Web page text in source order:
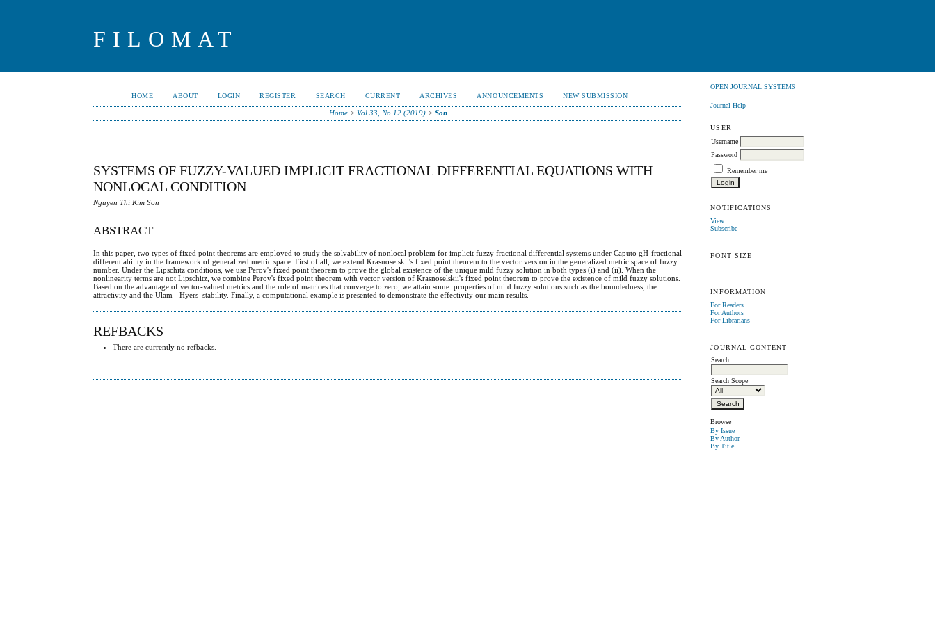
FILOMAT
OPEN JOURNAL SYSTEMS
Journal Help
USER
Username
Password
Remember me
NOTIFICATIONS
View
Subscribe
FONT SIZE
INFORMATION
For Readers
For Authors
For Librarians
JOURNAL CONTENT
Search
Search Scope
Browse
By Issue
By Author
By Title
HOME ABOUT LOGIN REGISTER SEARCH CURRENT ARCHIVES ANNOUNCEMENTS NEW SUBMISSION
Home> Vol 33, No 12 (2019)> Son
SYSTEMS OF FUZZY-VALUED IMPLICIT FRACTIONAL DIFFERENTIAL EQUATIONS WITH
NONLOCAL CONDITION
Nguyen Thi Kim Son
ABSTRACT
In this paper, two types of fixed point theorems are employed to study the solvability of nonlocal problem for implicit fuzzy fractional differential systems under Caputo gH-fractional
differentiability in the framework of generalized metric space. First of all, we extend Krasnoselskii's fixed point theorem to the vector version in the generalized metric space of fuzzy
number. Under the Lipschitz conditions, we use Perov's fixed point theorem to prove the global existence of the unique mild fuzzy solution in both types (i) and (ii). When the
nonlinearity terms are not Lipschitz, we combine Perov's fixed point theorem with vector version of Krasnoselskii's fixed point theorem to prove the existence of mild fuzzy solutions.
Based on the advantage of vector-valued metrics and the role of matrices that converge to zero, we attain some properties of mild fuzzy solutions such as the boundedness, the
attractivity and the Ulam - Hyers stability. Finally, a computational example is presented to demonstrate the effectivity our main results.
REFBACKS
There are currently no refbacks.